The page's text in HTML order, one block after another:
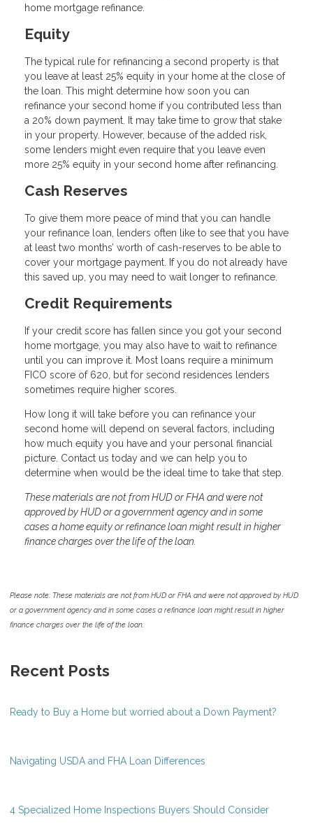
home mortgage refinance.
Equity
The typical rule for refinancing a second property is that
you leave at least 25% equity in your home at the close of
the loan. This might determine how soon you can
refinance your second home if you contributed less than
a 20% down payment. It may take time to grow that stake
in your property. However, because of the added risk,
some lenders might even require that you leave even
more 25% equity in your second home after refinancing.
Cash Reserves
To give them more peace of mind that you can handle
your refinance loan, lenders often like to see that you have
at least two months’ worth of cash-reserves to be able to
cover your mortgage payment. If you do not already have
this saved up, you may need to wait longer to refinance.
Credit Requirements
If your credit score has fallen since you got your second
home mortgage, you may also have to wait to refinance
until you can improve it. Most loans require a minimum
FICO score of 620, but for second residences lenders
sometimes require higher scores.
How long it will take before you can refinance your
second home will depend on several factors, including
how much equity you have and your personal financial
picture. Contact us today and we can help you to
determine when would be the ideal time to take that step.
These materials are not from HUD or FHA and were not
approved by HUD or a government agency and in some
cases a home equity or refinance loan might result in higher
finance charges over the life of the loan.
Please note: These materials are not from HUD or FHA and were not approved by HUD
or a government agency and in some cases a refinance loan might result in higher
finance charges over the life of the loan.
Recent Posts
Ready to Buy a Home but worried about a Down Payment?
Navigating USDA and FHA Loan Differences
4 Specialized Home Inspections Buyers Should Consider